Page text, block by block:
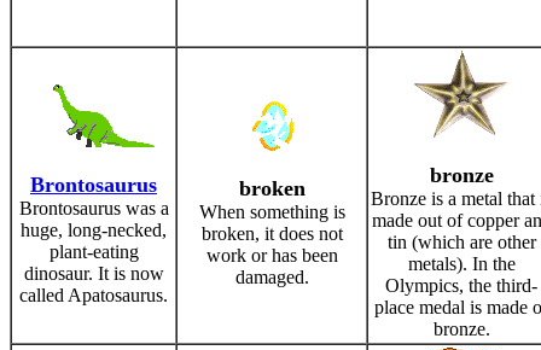
Brontosaurus
Brontosaurus was a
huge, long-necked,
plant-eating
dinosaur. It is now
called Apatosaurus.
broken
When something is
broken, it does not
work or has been
damaged.
bronze
Bronze is a metal that
made out of copper
tin (which are other
metals). In the
Olympics, the third-
place medal is made
bronze.